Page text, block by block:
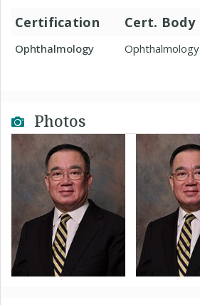
Certification Cert. Body
Ophthalmology Ophthalmology
Photos